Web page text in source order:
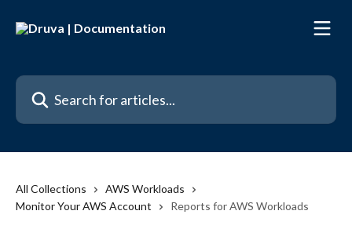
Search for articles...
All Collections
AWS Workloads
Monitor Your AWS Account
Reports for AWS Workloads